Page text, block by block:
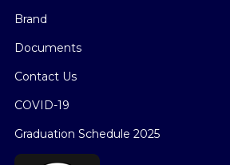
Brand
Documents
Contact Us
COVID-19
Graduation Schedule 2025